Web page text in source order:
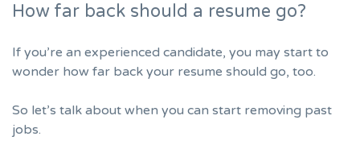
How far back should a resume go?
If you’re an experienced candidate, you may start to
wonder how far back your resume should go, too.
So let’s talk about when you can start removing past
jobs.